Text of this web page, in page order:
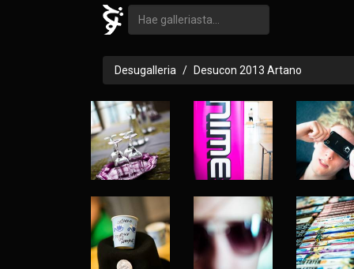
Desugalleria Desucon 2013 Artano